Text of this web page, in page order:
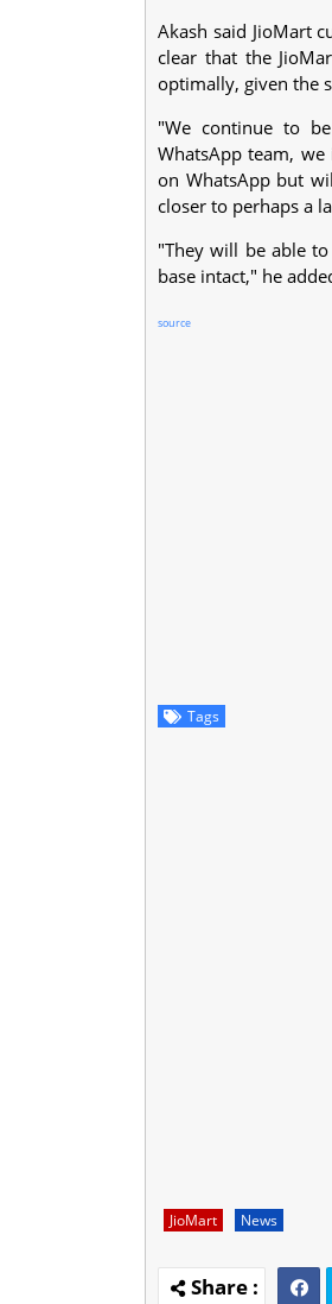
Akash said JioMart
clear that the
optimally, given the
"We continue to
WhatsApp team,
on WhatsApp but
closer to perhaps a
"They will be able
base intact," he
source
Tags
JioMart News